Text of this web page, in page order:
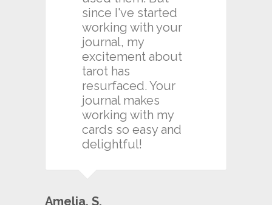
since I've started
working with your
journal, my
excitement about
tarot has
resurfaced. Your
journal makes
working with my
cards so easy and
delightful!
Amelia. S.